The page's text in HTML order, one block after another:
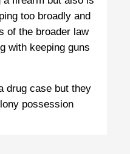
too broadly and
of the broader law
with keeping guns
drug case but they
possession